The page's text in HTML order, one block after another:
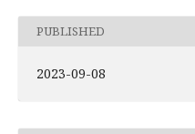
PUBLISHED
2023-09-08